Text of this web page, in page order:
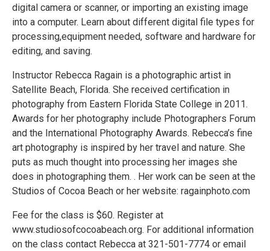
digital camera or scanner, or importing an existing image
into a computer. Learn about different digital file types for
processing,equipment needed, software and hardware for
editing, and saving.
Instructor Rebecca Ragain is a photographic artist in
Satellite Beach, Florida. She received certification in
photography from Eastern Florida State College in 2011.
Awards for her photography include Photographers Forum
and the International Photography Awards. Rebecca’s fine
art photography is inspired by her travel and nature. She
puts as much thought into processing her images she
does in photographing them. . Her work can be seen at the
Studios of Cocoa Beach or her website: ragainphoto.com
Fee for the class is $60. Register at
www.studiosofcocoabeach.org. For additional information
on the class contact Rebecca at 321-501-7774 or email